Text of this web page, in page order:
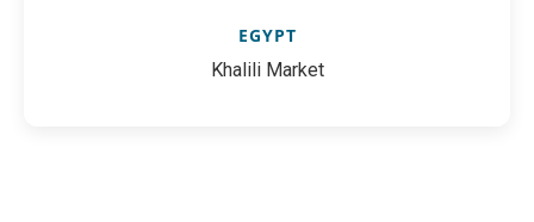
EGYPT
Khalili Market